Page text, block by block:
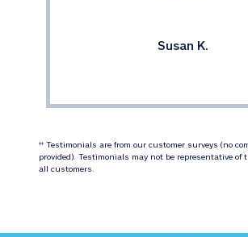
Susan K.
‡‡ Testimonials are from our customer surveys (no
provided). Testimonials may not be representative of
all customers.